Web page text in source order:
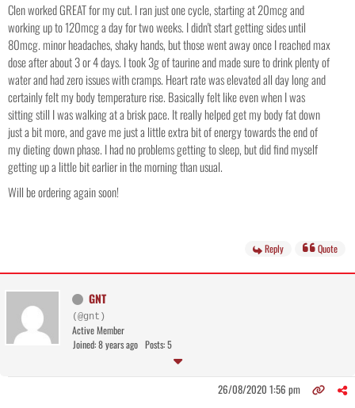
Clen worked GREAT for my cut. I ran just one cycle, starting at 20mcg and
working up to 120mcg a day for two weeks. I didn't start getting sides until
80mcg. minor headaches, shaky hands, but those went away once I reached max
dose after about 3 or 4 days. I took 3g of taurine and made sure to drink plenty of
water and had zero issues with cramps. Heart rate was elevated all day long and
certainly felt my body temperature rise. Basically felt like even when I was
sitting still I was walking at a brisk pace. It really helped get my body fat down
just a bit more, and gave me just a little extra bit of energy towards the end of
my dieting down phase. I had no problems getting to sleep, but did find myself
getting up a little bit earlier in the morning than usual.
Will be ordering again soon!
Reply Quote
GNT
(@gnt)
Active Member
Joined: 8 years ago Posts: 5
26/08/2020 1:56 pm